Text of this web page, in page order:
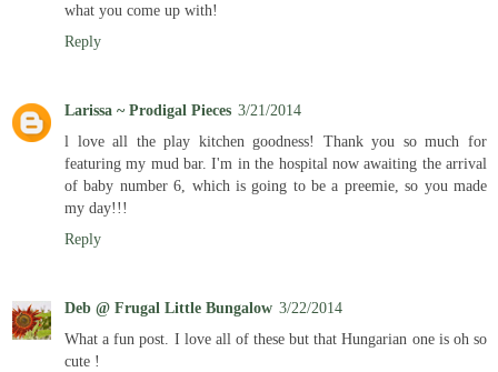
what you come up with!
Reply
Larissa ~ Prodigal Pieces 3/21/2014
l love all the play kitchen goodness! Thank you so much for
featuring my mud bar. I'm in the hospital now awaiting the arrival
of baby number 6, which is going to be a preemie, so you made
my day!!!
Reply
Deb @ Frugal Little Bungalow 3/22/2014
What a fun post. I love all of these but that Hungarian one is oh so
cute !